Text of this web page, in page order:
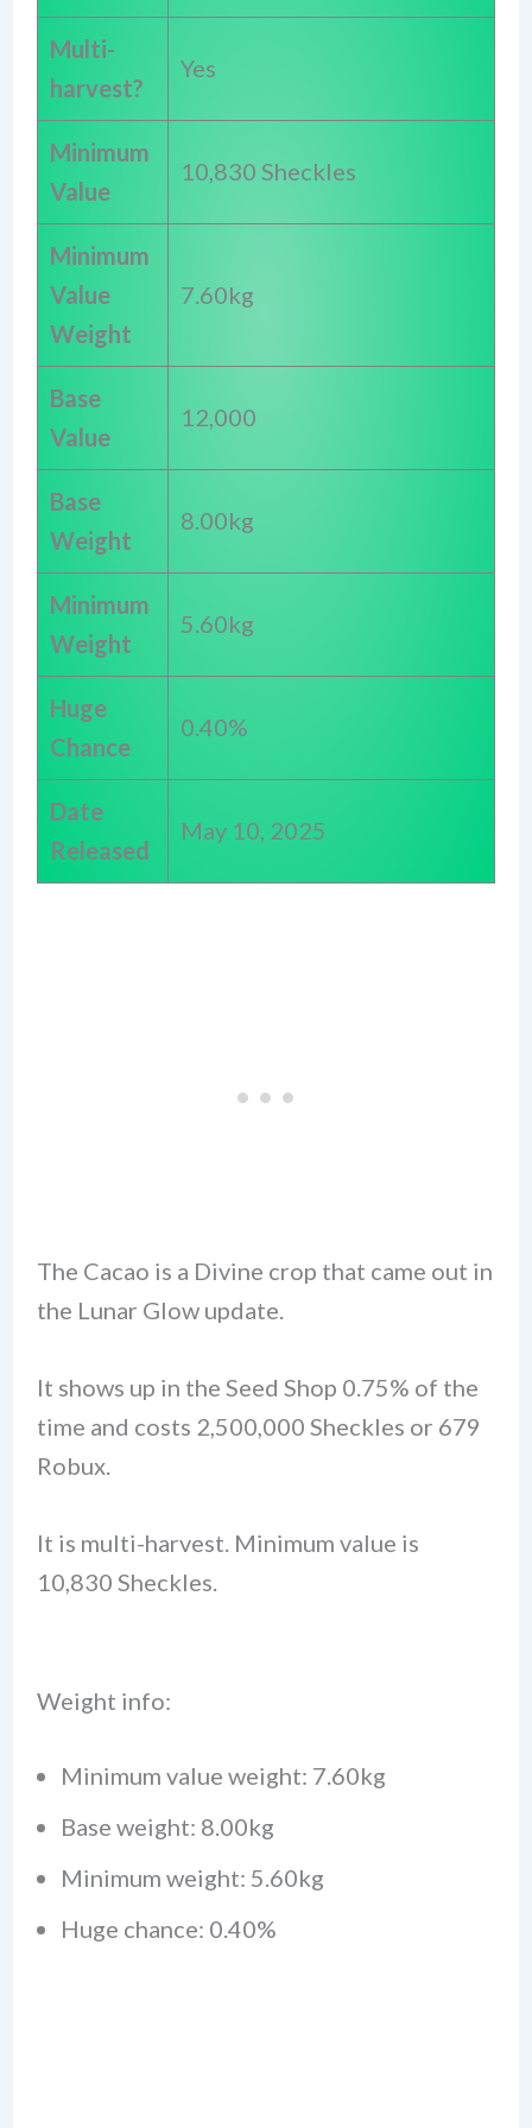
Multi-
harvest?
Yes
Minimum
Value
10,830 Sheckles
Minimum
Value
Weight
7.60kg
Base
Value
12,000
Base
Weight
8.00kg
Minimum
Weight
5.60kg
Huge
Chance
0.40%
Date
Released
May 10, 2025
The Cacao is a Divine crop that came out in
the Lunar Glow update.
It shows up in the Seed Shop 0.75% of the
time and costs 2,500,000 Sheckles or 679
Robux.
It is multi-harvest. Minimum value is
10,830 Sheckles.
Weight info:
Minimum value weight: 7.60kg
Base weight: 8.00kg
Minimum weight: 5.60kg
Huge chance: 0.40%